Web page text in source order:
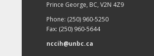
Prince George, BC, V2N 4Z9
Phone: (250) 960-5250
Fax: (250) 960-5644
nccih@unbc.ca